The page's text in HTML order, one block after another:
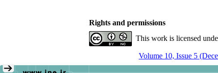
Rights and permissions
This work is licensed
Volume 10, Issue 5